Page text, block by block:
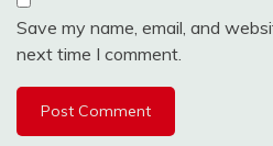
Save my name, email, and
next time I comment.